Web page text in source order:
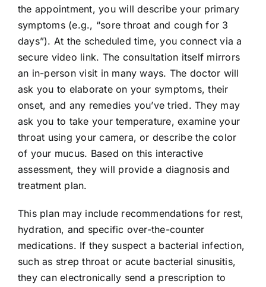
the appointment, you will describe your primary
symptoms (e.g., “sore throat and cough for 3
days”). At the scheduled time, you connect via a
secure video link. The consultation itself mirrors
an in-person visit in many ways. The doctor will
ask you to elaborate on your symptoms, their
onset, and any remedies you’ve tried. They may
ask you to take your temperature, examine your
throat using your camera, or describe the color
of your mucus. Based on this interactive
assessment, they will provide a diagnosis and
treatment plan.
This plan may include recommendations for rest,
hydration, and specific over-the-counter
medications. If they suspect a bacterial infection,
such as strep throat or acute bacterial sinusitis,
they can electronically send a prescription to